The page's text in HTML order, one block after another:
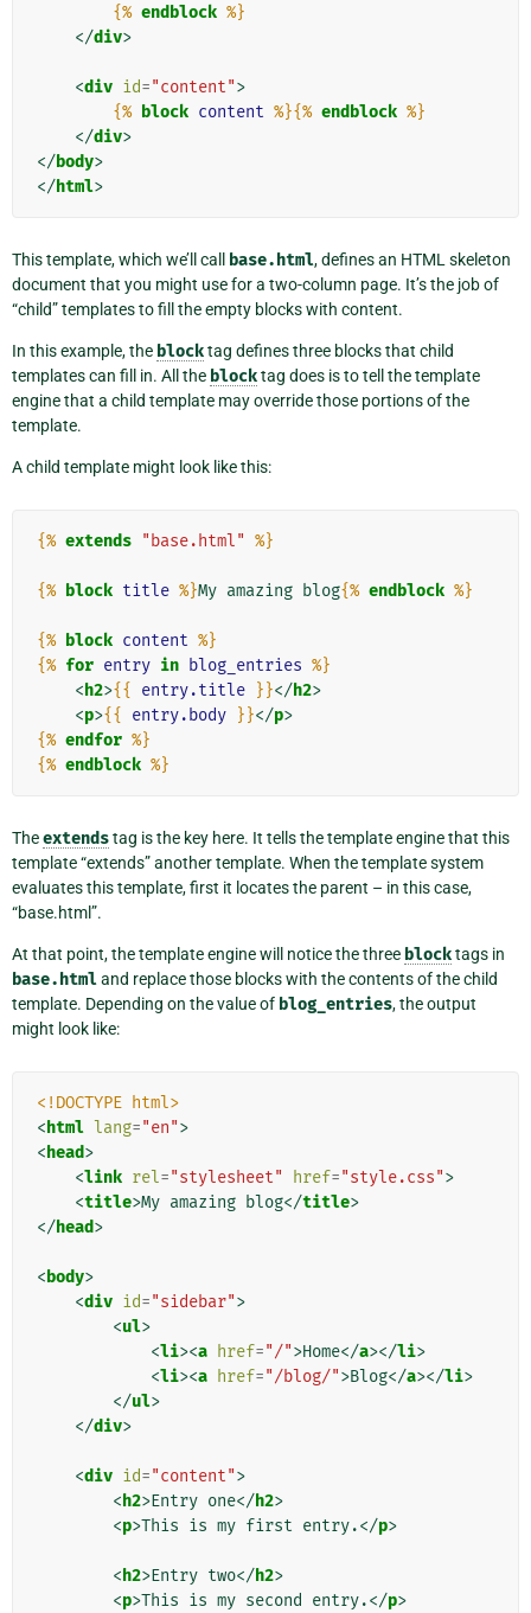
{% endblock %}
</div>
<div id="content">
{% block content %}{% endblock %}
</div>
</body>
</html>
This template, which we’ll call base.html, defines an HTML skeleton
document that you might use for a two-column page. It’s the job of
“child” templates to fill the empty blocks with content.
In this example, the blocktag defines three blocks that child
templates can fill in. All the blocktag does is to tell the template
engine that a child template may override those portions of the
template.
A child template might look like this:
{% extends "base.html" %}
{% block title %}My amazing blog{% endblock %}
{% block content %}
{% for entry in blog_entries %}
<h2>{{ entry.title }}</h2>
<p>{{ entry.body }}</p>
{% endfor %}
{% endblock %}
Theextendstag is the key here. It tells the template engine that this
template “extends” another template. When the template system
evaluates this template, first it locates the parent – in this case,
“base.html”.
At that point, the template engine will notice the three blocktags in
base.htmland replace those blocks with the contents of the child
template. Depending on the value of blog_entries, the output
might look like:
<!DOCTYPE html>
<html lang="en">
<head>
<link rel="stylesheet" href="style.css">
<title>My amazing blog</title>
</head>
<body>
<div id="sidebar">
<ul>
<li><a href="/">Home</a></li>
<li><a href="/blog/">Blog</a></li>
</ul>
</div>
<div id="content">
<h2>Entry one</h2>
<p>This is my first entry.</p>
<h2>Entry two</h2>
<p>This is my second entry.</p>